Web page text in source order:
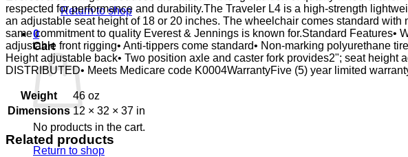
Return to shop
0
Cart
No products in the cart.
Return to shop
respected for performance and durability.The Traveler L4 is a high-strength
an adjustable seat height of 18 or 20 inches. The wheelchair comes standard
same commitment to quality Everest & Jennings is known for.Standard Features•
adjustable front rigging• Anti-tippers come standard• Non-marking polyurethane
Height adjustable back• Two position axle and caster fork provides2"; seat
DISTRIBUTED• Meets Medicare code K0004WarrantyFive (5) year limited
Weight
46 oz
Dimensions 12 × 32 × 37 in
Related products